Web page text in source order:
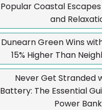
Popular Coastal
and
Dunearn Green Wins
15% Higher Than
Never Get Stranded
Battery: The Essential
Power